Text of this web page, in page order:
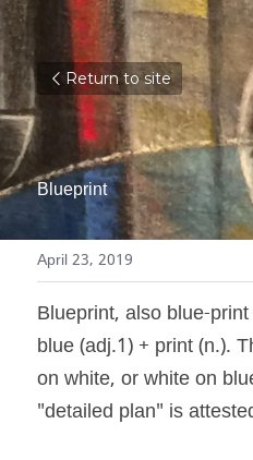
Return to site
Blueprint
April 23, 2019
Blueprint, also blue-
blue (adj.1) + print (n.).
on white, or white on
"detailed plan" is